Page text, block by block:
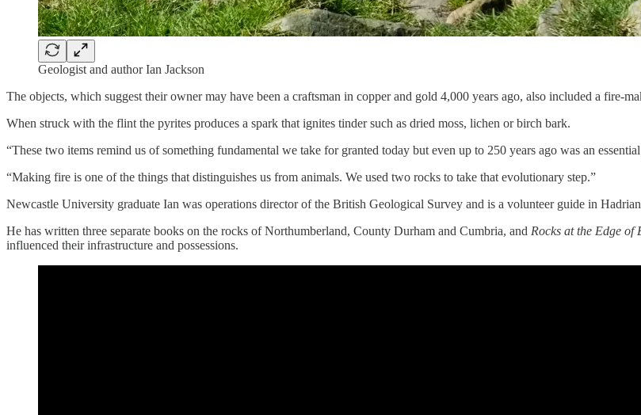
Geologist and author Ian Jackson
The objects, which suggest their owner may have been a craftsman in copper and gold 4,000 years ago, also included a fire-
When struck with the flint the pyrites produces a spark that ignites tinder such as dried moss, lichen or birch bark.
“These two items remind us of something fundamental we take for granted today but even up to 250 years ago was an
“Making fire is one of the things that distinguishes us from animals. We used two rocks to take that evolutionary step.”
Newcastle University graduate Ian was operations director of the British Geological Survey and is a volunteer guide in
He has written three separate books on the rocks of Northumberland, County Durham and Cumbria, and Rocks at the Edge of
influenced their infrastructure and possessions.